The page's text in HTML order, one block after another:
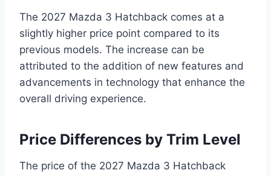
The 2027 Mazda 3 Hatchback comes at a
slightly higher price point compared to its
previous models. The increase can be
attributed to the addition of new features and
advancements in technology that enhance the
overall driving experience.
Price Differences by Trim Level
The price of the 2027 Mazda 3 Hatchback